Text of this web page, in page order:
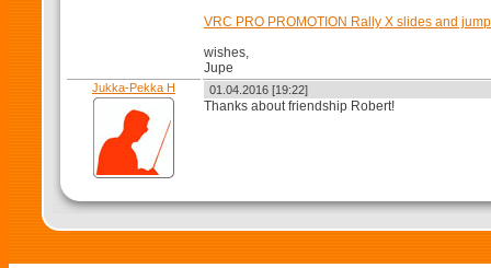
VRC PRO PROMOTION Rally X slides and
wishes,
Jupe
Jukka-Pekka H 01.04.2016 [19:22]
Thanks about friendship Robert!